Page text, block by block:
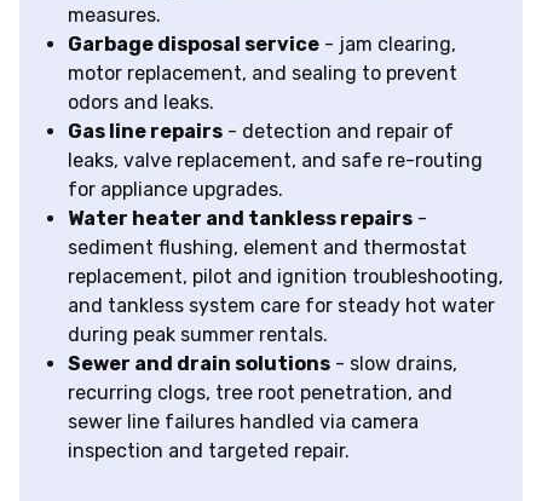
measures.
Garbage disposal service - jam clearing,
motor replacement, and sealing to prevent
odors and leaks.
Gas line repairs - detection and repair of
leaks, valve replacement, and safe re-routing
for appliance upgrades.
Water heater and tankless repairs -
sediment flushing, element and thermostat
replacement, pilot and ignition troubleshooting,
and tankless system care for steady hot water
during peak summer rentals.
Sewer and drain solutions - slow drains,
recurring clogs, tree root penetration, and
sewer line failures handled via camera
inspection and targeted repair.